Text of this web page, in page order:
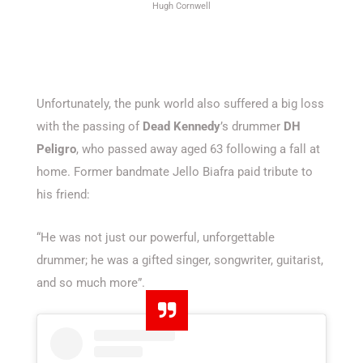
Hugh Cornwell
Unfortunately, the punk world also suffered a big loss
with the passing of Dead Kennedy’s drummer DH
Peligro, who passed away aged 63 following a fall at
home. Former bandmate Jello Biafra paid tribute to
his friend:
“He was not just our powerful, unforgettable
drummer; he was a gifted singer, songwriter, guitarist,
and so much more”.